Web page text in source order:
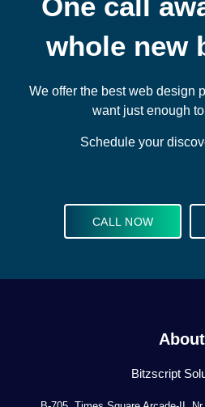
One call
whole new
We offer the best web design
want just enough
Schedule your
CALL NOW
About
Bitzscript